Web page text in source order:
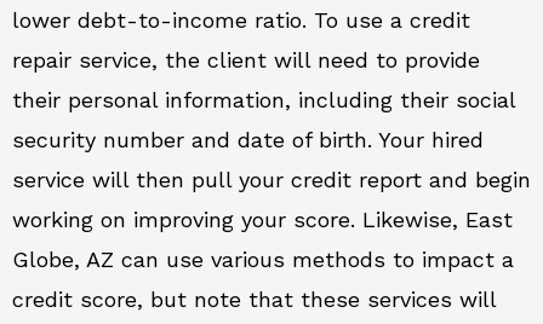
lower debt-to-income ratio. To use a credit
repair service, the client will need to provide
their personal information, including their social
security number and date of birth. Your hired
service will then pull your credit report and begin
working on improving your score. Likewise, East
Globe, AZ can use various methods to impact a
credit score, but note that these services will